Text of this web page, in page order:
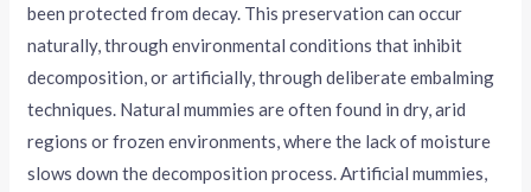
been protected from decay. This preservation can occur
naturally, through environmental conditions that inhibit
decomposition, or artificially, through deliberate embalming
techniques. Natural mummies are often found in dry, arid
regions or frozen environments, where the lack of moisture
slows down the decomposition process. Artificial mummies,